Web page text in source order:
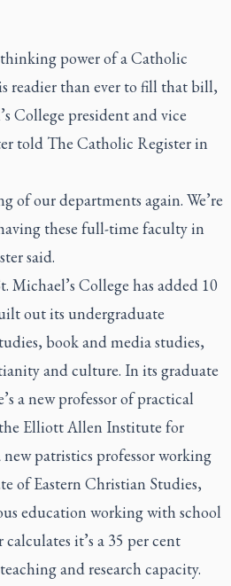
power of a Catholic
readier than ever to fill that bill,
College president and vice
told The Catholic Registerin
of our departments again. We’re
these full-time faculty in
said.
Michael’s College has added 10
out its undergraduate
book and media studies,
and culture. In its graduate
a new professor of practical
Elliott Allen Institute for
patristics professor working
of Eastern Christian Studies,
education working with school
it’s a 35 per cent
and research capacity.